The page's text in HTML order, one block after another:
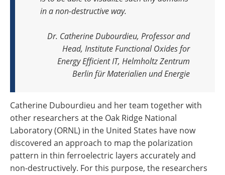
in a non-destructive way.
Dr. Catherine Dubourdieu, Professor and
Head, Institute Functional Oxides for
Energy Efficient IT, Helmholtz Zentrum
Berlin für Materialien und Energie
Catherine Dubourdieu and her team together with
other researchers at the Oak Ridge National
Laboratory (ORNL) in the United States have now
discovered an approach to map the polarization
pattern in thin ferroelectric layers accurately and
non-destructively. For this purpose, the researchers